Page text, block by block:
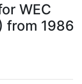
WEC
from 1986